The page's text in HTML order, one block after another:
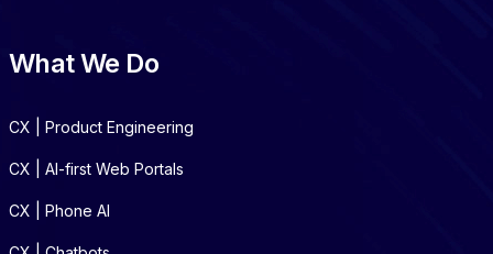
What We Do
CX | Product Engineering
CX | AI-first Web Portals
CX | Phone AI